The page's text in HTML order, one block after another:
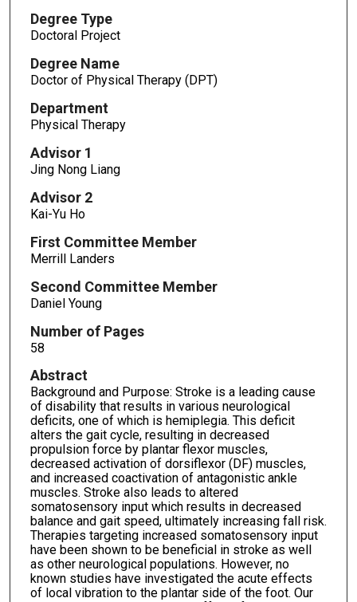
Degree Type
Doctoral Project
Degree Name
Doctor of Physical Therapy (DPT)
Department
Physical Therapy
Advisor 1
Jing Nong Liang
Advisor 2
Kai-Yu Ho
First Committee Member
Merrill Landers
Second Committee Member
Daniel Young
Number of Pages
58
Abstract
Background and Purpose: Stroke is a leading cause
of disability that results in various neurological
deficits, one of which is hemiplegia. This deficit
alters the gait cycle, resulting in decreased
propulsion force by plantar flexor muscles,
decreased activation of dorsiflexor (DF) muscles,
and increased coactivation of antagonistic ankle
muscles. Stroke also leads to altered
somatosensory input which results in decreased
balance and gait speed, ultimately increasing fall risk.
Therapies targeting increased somatosensory input
have been shown to be beneficial in stroke as well
as other neurological populations. However, no
known studies have investigated the acute effects
of local vibration to the plantar side of the foot. Our